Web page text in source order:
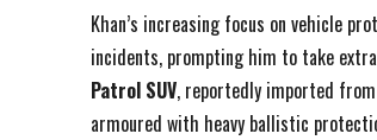
Khan’s increasing focus on vehicle
incidents, prompting him to take
Patrol SUV, reportedly imported
armoured with heavy ballistic